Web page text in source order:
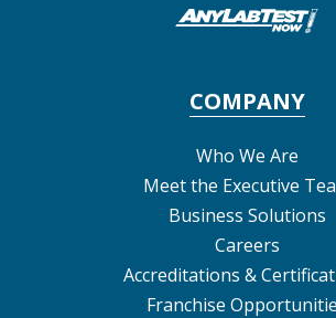
COMPANY
Who We Are
Meet the Executive
Business Solutions
Careers
Accreditations &
Franchise